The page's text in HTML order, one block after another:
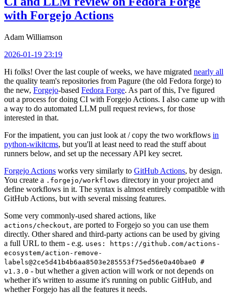
with Forgejo Actions
Adam Williamson
2026-01-19 23:19
Hi folks! Over the last couple of weeks, we have migrated nearly all
the quality team's repositories from Pagure (the old Fedora forge) to
the new, Forgejo-based Fedora Forge. As part of this, I've figured
out a process for doing CI with Forgejo Actions. I also came up with
a way to do automated LLM pull request reviews, for those
interested in that.
For the impatient, you can just look at / copy the two workflows in
python-wikitcms, but you'll at least need to read the stuff about
runners below, and set up the necessary API key secret.
Forgejo Actions works very similarly to GitHub Actions, by design.
You create a .forgejo/workflows directory in your project and
define workflows in it. The syntax is almost entirely compatible with
GitHub Actions, but with several missing features.
Some very commonly-used shared actions, like
actions/checkout, are ported to Forgejo so you can use them
directly. Other shared and third-party actions can be used by giving
a full URL to them - e.g. uses: https://github.com/actions-
ecosystem/action-remove-
labels@2ce5d41b4b6aa8503e285553f75ed56e0a40bae0 #
v1.3.0 - but whether a given action will work or not depends on
whether it's written to assume it's running on public GitHub, and
whether Forgejo has all the features it needs.